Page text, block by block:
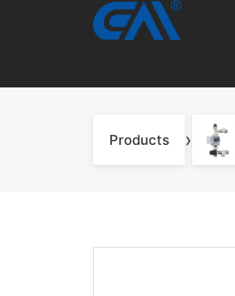
Products ›